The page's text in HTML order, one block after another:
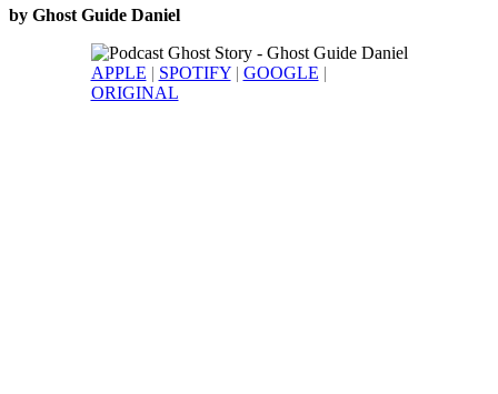
by Ghost Guide Daniel
APPLE | SPOTIFY| GOOGLE |
ORIGINAL